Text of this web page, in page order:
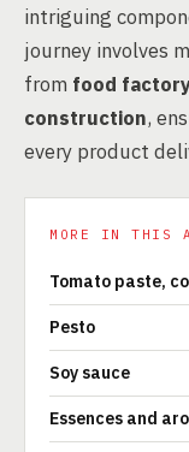
intriguing
journey involves
from food
construction,
every product
MORE IN THIS
Tomato paste,
Pesto
Soy sauce
Essences and